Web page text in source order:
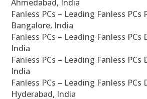
Ahmedabad, India
Fanless PCs – Leading Fanless PCs
Bangalore, India
Fanless PCs – Leading Fanless PCs
India
Fanless PCs – Leading Fanless
India
Fanless PCs – Leading Fanless PCs
Hyderabad, India